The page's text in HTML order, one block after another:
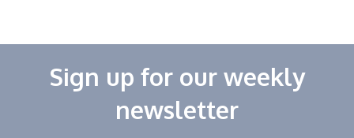
Sign up for our weekly
newsletter